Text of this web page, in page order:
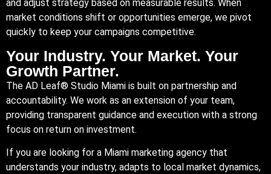
and adjust strategy based on measurable results. When
market conditions shift or opportunities emerge, we pivot
quickly to keep your campaigns competitive.
Your Industry. Your Market. Your
Growth Partner.
The AD Leaf® Studio Miami is built on partnership and
accountability. We work as an extension of your team,
providing transparent guidance and execution with a strong
focus on return on investment.
If you are looking for a Miami marketing agency that
understands your industry, adapts to local market dynamics,